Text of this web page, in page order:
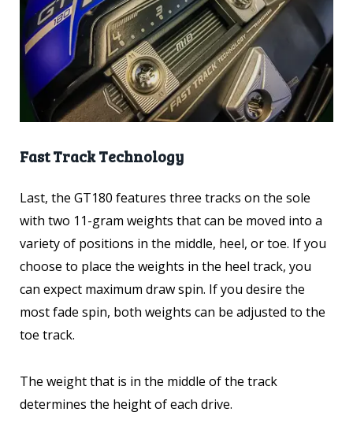
Fast Track Technology
Last, the GT180 features three tracks on the sole
with two 11-gram weights that can be moved into a
variety of positions in the middle, heel, or toe. If you
choose to place the weights in the heel track, you
can expect maximum draw spin. If you desire the
most fade spin, both weights can be adjusted to the
toe track.
The weight that is in the middle of the track
determines the height of each drive.